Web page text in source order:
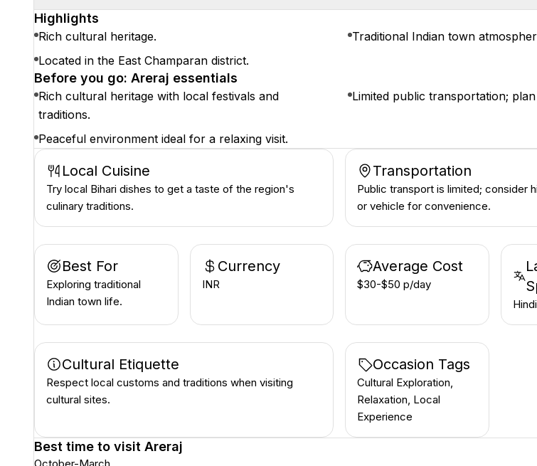
Highlights
Rich cultural heritage.
Traditional Indian town
Located in the East Champaran district.
Before you go: Areraj essentials
Rich cultural heritage with local festivals and
traditions.
Limited public transportation;
Peaceful environment ideal for a relaxing visit.
Local Cuisine
Try local Bihari dishes to get a taste of the region's
culinary traditions.
Transportation
Public transport is limited; consider
or vehicle for convenience.
Best For
Exploring traditional
Indian town life.
Currency
INR ₹
Average Cost
$30-$50 p/day
Cultural Etiquette
Respect local customs and traditions when visiting
cultural sites.
Occasion Tags
Cultural Exploration,
Relaxation, Local
Experience
Best time to visit Areraj